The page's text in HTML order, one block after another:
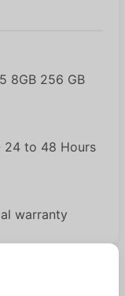
8GB 256 GB
24 to 48 Hours
warranty